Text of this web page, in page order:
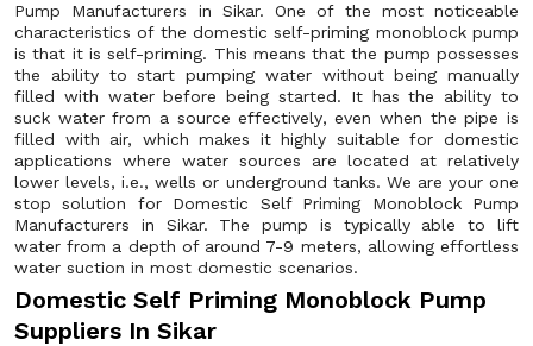
Pump Manufacturers in Sikar. One of the most noticeable
characteristics of the domestic self-priming monoblock pump
is that it is self-priming. This means that the pump possesses
the ability to start pumping water without being manually
filled with water before being started. It has the ability to
suck water from a source effectively, even when the pipe is
filled with air, which makes it highly suitable for domestic
applications where water sources are located at relatively
lower levels, i.e., wells or underground tanks. We are your one
stop solution for Domestic Self Priming Monoblock Pump
Manufacturers in Sikar. The pump is typically able to lift
water from a depth of around 7-9 meters, allowing effortless
water suction in most domestic scenarios.
Domestic Self Priming Monoblock Pump
Suppliers In Sikar